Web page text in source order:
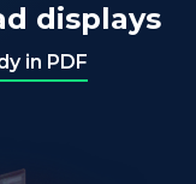
displays
in PDF